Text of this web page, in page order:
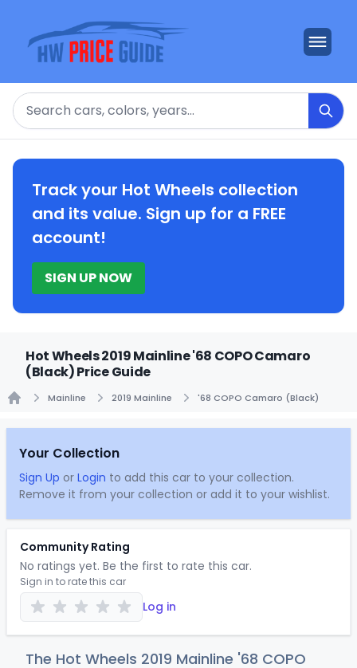
Search
Track your Hot Wheels collection
and its value. Sign up for a FREE
account!
SIGN UP NOW
Hot Wheels 2019 Mainline '68 COPO Camaro
(Black) Price Guide
Mainline 2019 Mainline '68 COPO Camaro (Black)
Your Collection
Sign Up or Login to add this car to your collection.
Remove it from your collection or add it to your wishlist.
Community Rating
No ratings yet. Be the first to rate this car.
Sign in to rate this car
Log in
The Hot Wheels 2019 Mainline '68 COPO